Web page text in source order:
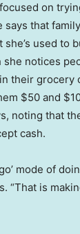
on
says that
used to
she notices
their grocery
$50 and
noting that
cash.
mode of
“That is